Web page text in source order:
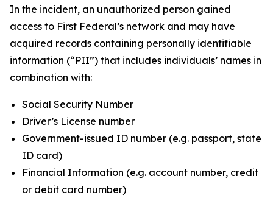
In the incident, an unauthorized person gained
access to First Federal’s network and may have
acquired records containing personally identifiable
information (“PII”) that includes individuals’ names in
combination with:
Social Security Number
Driver’s License number
Government-issued ID number (e.g. passport, state
ID card)
Financial Information (e.g. account number, credit
or debit card number)